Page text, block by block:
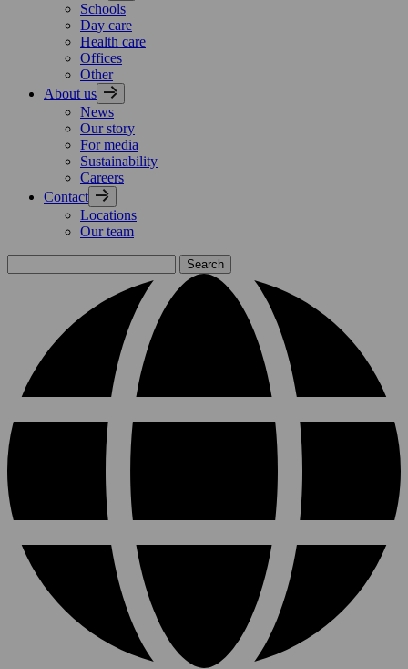
Schools
Day care
Health care
Offices
Other
About us
News
Our story
For media
Sustainability
Careers
Contact
Locations
Our team
for: